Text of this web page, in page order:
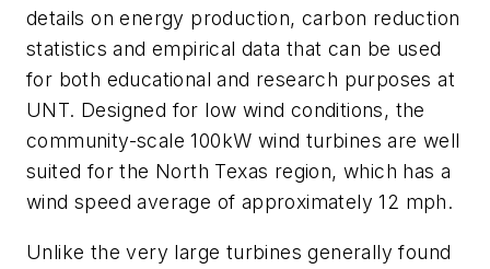
details on energy production, carbon reduction
statistics and empirical data that can be used
for both educational and research purposes at
UNT. Designed for low wind conditions, the
community-scale 100kW wind turbines are well
suited for the North Texas region, which has a
wind speed average of approximately 12 mph.
Unlike the very large turbines generally found